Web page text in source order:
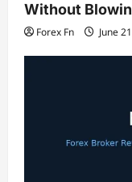
Without
Forex Fn June